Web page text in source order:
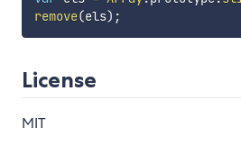
remove(els) ;
License
MIT